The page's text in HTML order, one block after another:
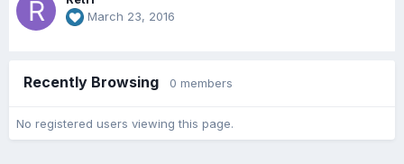
March 23, 2016
Recently Browsing 0 members
No registered users viewing this page.